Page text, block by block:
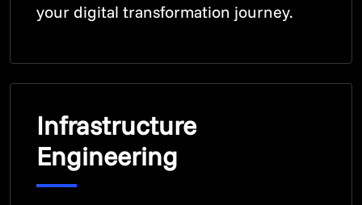
your digital transformation journey.
Infrastructure
Engineering